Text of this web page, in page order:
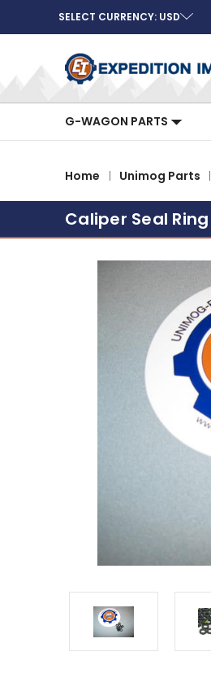
SELECT CURRENCY: USD
G-WAGON PARTS
Home Unimog Parts
Caliper Seal Ring